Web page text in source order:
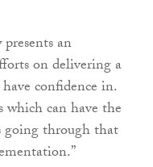
presents an
on delivering a
confidence in.
can have the
going through that